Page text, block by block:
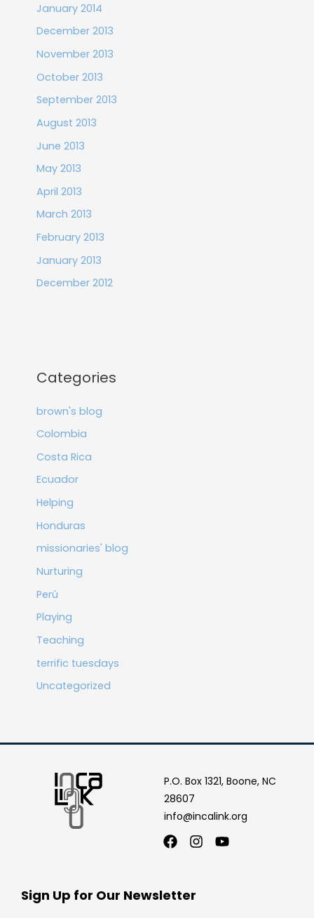
January 2014
December 2013
November 2013
October 2013
September 2013
August 2013
June 2013
May 2013
April 2013
March 2013
February 2013
January 2013
December 2012
Categories
brown's blog
Colombia
Costa Rica
Ecuador
Helping
Honduras
missionaries' blog
Nurturing
Perú
Playing
Teaching
terrific tuesdays
Uncategorized
P.O. Box 1321, Boone, NC
28607
info@incalink.org
Facebook
Instagram
Youtube
Sign Up for Our Newsletter